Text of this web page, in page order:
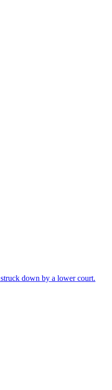
down by a lower court.